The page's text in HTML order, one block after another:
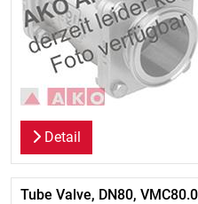
Detail
Tube Valve, DN80,